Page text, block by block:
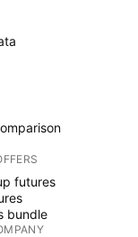
futures
bundle